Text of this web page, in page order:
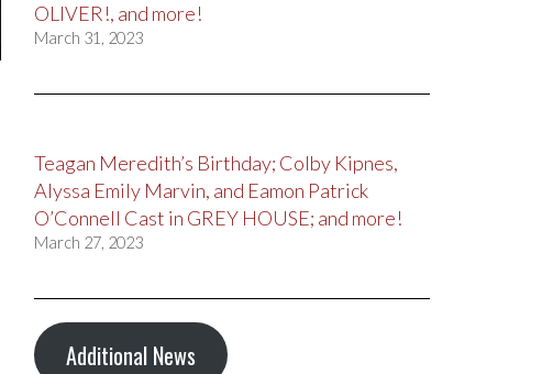
OLIVER!, and more!
March 31, 2023
Teagan Meredith’s Birthday; Colby Kipnes,
Alyssa Emily Marvin, and Eamon Patrick
O’Connell Cast in GREY HOUSE; and more!
March 27, 2023
Additional News